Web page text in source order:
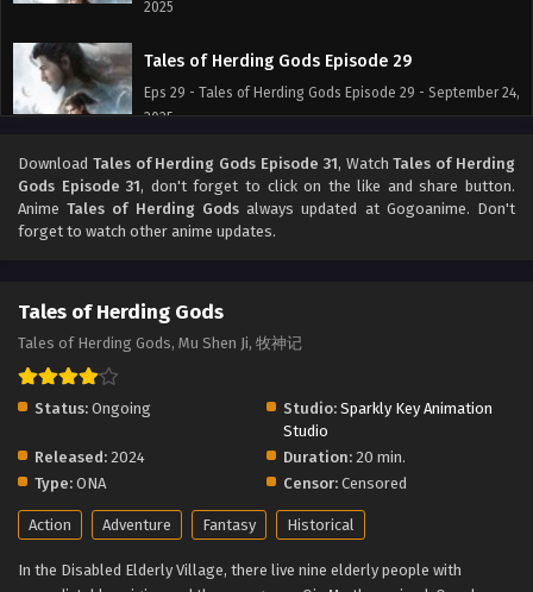
2025
Tales of Herding Gods Episode 29
Eps 29 - Tales of Herding Gods Episode 29 - September 24,
2025
Tales of Herding Gods Episode 28
Eps 28 - Tales of Herding Gods Episode 28 - September 24,
2025
Eps 27 - Tales of Herding Gods Episode 27 - September 24,
2025
Eps 26 - Tales of Herding Gods Episode 26 - September 24,
Eps 25 - Tales of Herding Gods Episode 25 - September 24,
Download Tales of Herding Gods Episode 31, WatchTales of Herding
Gods Episode 31, don't forget to click on the like and share button.
AnimeTales of Herding Godsalways updated at Gogoanime. Don't
forget to watch other anime updates.
Tales of Herding Gods
Tales of Herding Gods, Mu Shen Ji, 牧神记
Status: Ongoing Studio: Sparkly Key Animation
Studio
Released: 2024 Duration: 20 min.
Type: ONA Censor: Censored
Action Adventure Fantasy Historical
In the Disabled Elderly Village, there live nine elderly people with